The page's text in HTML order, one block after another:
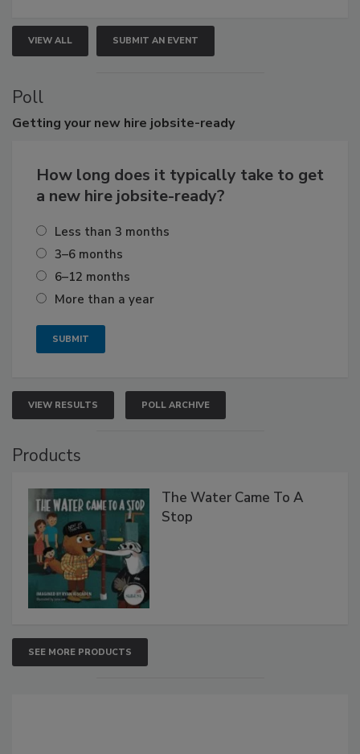
VIEW ALL SUBMIT AN EVENT
Poll
Getting your new hire jobsite-ready
How long does it typically take to get
a new hire jobsite-ready?
Less than 3 months
3–6 months
6–12 months
More than a year
VIEW RESULTS POLL ARCHIVE
Products
The Water Came To A
Stop
SEE MORE PRODUCTS